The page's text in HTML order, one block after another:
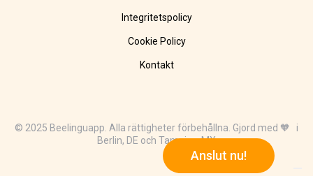
Anslut nu!
Integritetspolicy
Cookie Policy
Kontakt
© 2025 Beelinguapp. Alla rättigheter förbehållna. Gjord med 🧡 i
Berlin, DE och Tampico, MX